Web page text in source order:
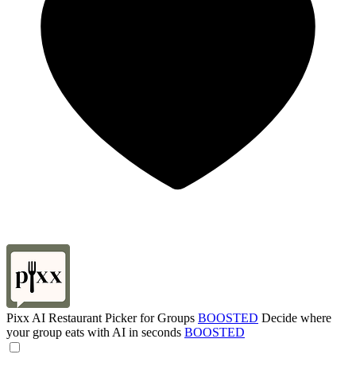
Pixx AI Restaurant Picker for Groups BOOSTED Decide where
your group eats with AI in seconds BOOSTED